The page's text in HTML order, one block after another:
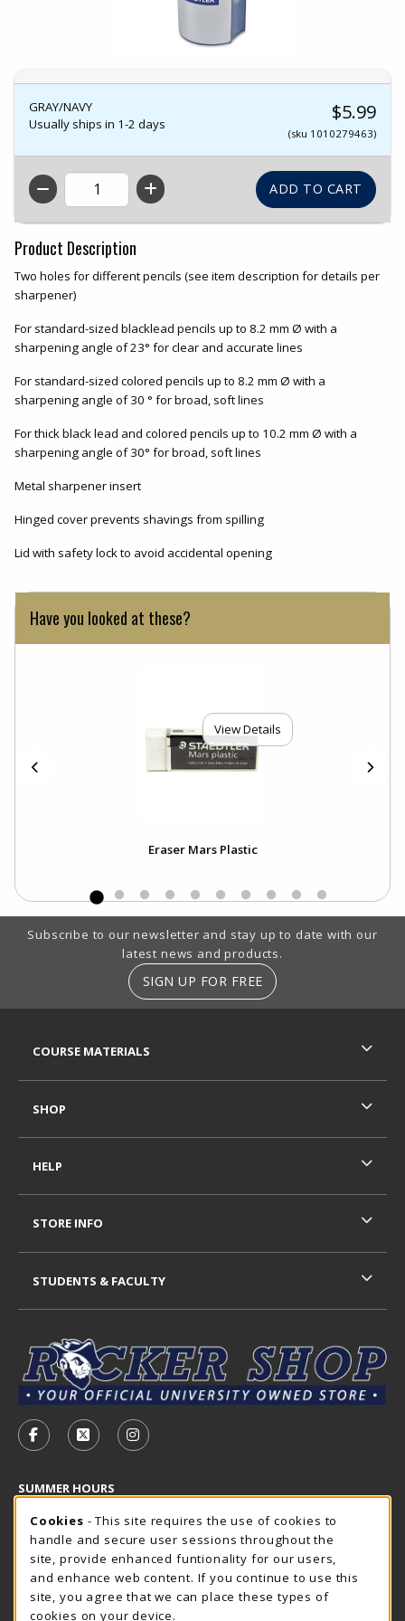
GRAY/NAVY
Usually ships in 1-2 days
$5.99
(sku 1010279463)
QTY
Product Description
Two holes for different pencils (see item description for details per
sharpener)
For standard-sized blacklead pencils up to 8.2 mm Ø with a
sharpening angle of 23° for clear and accurate lines
For standard-sized colored pencils up to 8.2 mm Ø with a
sharpening angle of 30 ° for broad, soft lines
For thick black lead and colored pencils up to 10.2 mm Ø with a
sharpening angle of 30° for broad, soft lines
Metal sharpener insert
Hinged cover prevents shavings from spilling
Lid with safety lock to avoid accidental opening
Have you looked at these?
View Details
Eraser Mars Plastic
Footer Information
Subscribe to our newsletter and stay up to date with our
latest news and products.
SIGN UP FOR FREE
FOLLOW US ON FACEBOOK (OPENS IN A NEW TAB)
FOLLOW US ON X - FORMERLY TWITTER
FOLLOW US ON INSTAGRAM
SUMMER HOURS
Friday 7:30AM - 4:00PM
OPEN
Closed Holidays
view all store hours
COURSE MATERIALS
SHOP
HELP
STORE INFO
STUDENTS & FACULTY
Cookie Usage Notification
Cookies - This site requires the use of cookies to
handle and secure user sessions throughout the
site, provide enhanced funtionality for our users,
and enhance web content. If you continue to use this
site, you agree that we can place these types of
cookies on your device.